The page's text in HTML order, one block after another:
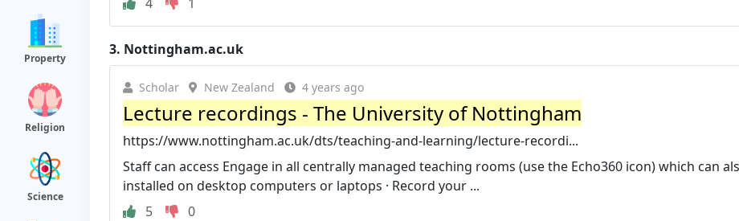
Property
Religion
Science
3. Nottingham.ac.uk
Scholar New Zealand 4 years ago
Lecture recordings - The University of Nottingham
https://www.nottingham.ac.uk/dts/teaching-and-learning/lecture-recordi...
Staff can access Engage in all centrally managed teaching rooms (use the Echo360 icon) which can
installed on desktop computers or laptops · Record your ...
5
0